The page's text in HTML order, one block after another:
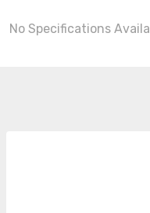
No Specifications